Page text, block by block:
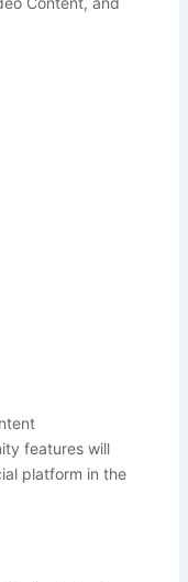
features will
platform in the